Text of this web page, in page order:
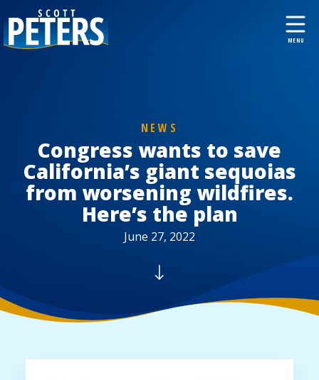
NEWS
Congress wants to save
California’s giant sequoias
from worsening wildfires.
Here’s the plan
June 27, 2022